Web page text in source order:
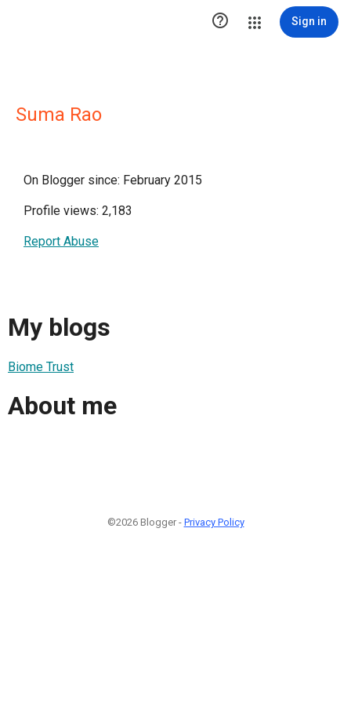
 Sign in
Suma Rao
On Blogger since: February 2015
Profile views: 2,183
Report Abuse
My blogs
Biome Trust
About me
©2026 Blogger - Privacy Policy